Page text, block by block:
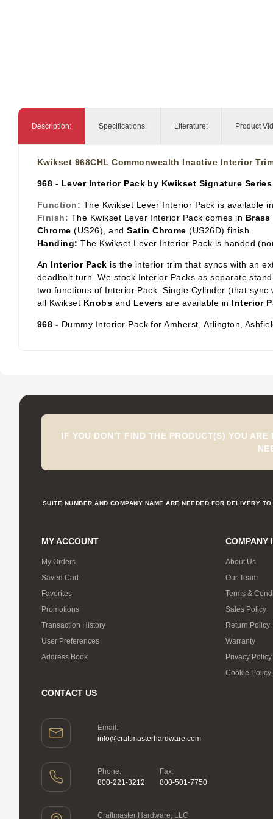
Description: Specifications: Literature: Product
Kwikset 968CHL Commonwealth Inactive Interior
968 - Lever Interior Pack by Kwikset Signature Series
Function: The Kwikset Lever Interior Pack is available
Finish: The Kwikset Lever Interior Pack comes in Brass
Chrome (US26), andSatin Chrome (US26D) finish.
Handing: The Kwikset Lever Interior Pack is handed
An Interior Pack is the interior trim that syncs with an
deadbolt turn. We stock Interior Packs as separate
two functions of Interior Pack: Single Cylinder (that sync
all Kwikset Knobs and Levers are available in Interior
968 - Dummy Interior Pack for Amherst, Arlington,
IF YOU DON'T FIND THE PRODUCT(S) YOU
SUITE NUMBER AND COMPANY NAME ARE NEEDED FOR DELIVERY
MY ACCOUNT
My Orders
Saved Cart
Favorites
Promotions
Transaction History
User Preferences
Address Book
COMPANY
About Us
Our Team
Terms &
Sales Policy
Return Policy
Warranty
Privacy Policy
Cookie Policy
CONTACT US
Email:
info@craftmasterhardware.com
Phone:
800-221-3212
Fax:
800-501-7750
Craftmaster Hardware, LLC